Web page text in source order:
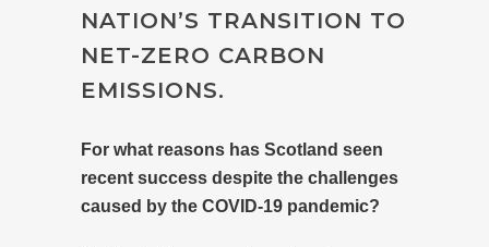
NATION’S TRANSITION TO
NET-ZERO CARBON
EMISSIONS.
For what reasons has Scotland seen
recent success despite the challenges
caused by the COVID-19 pandemic?